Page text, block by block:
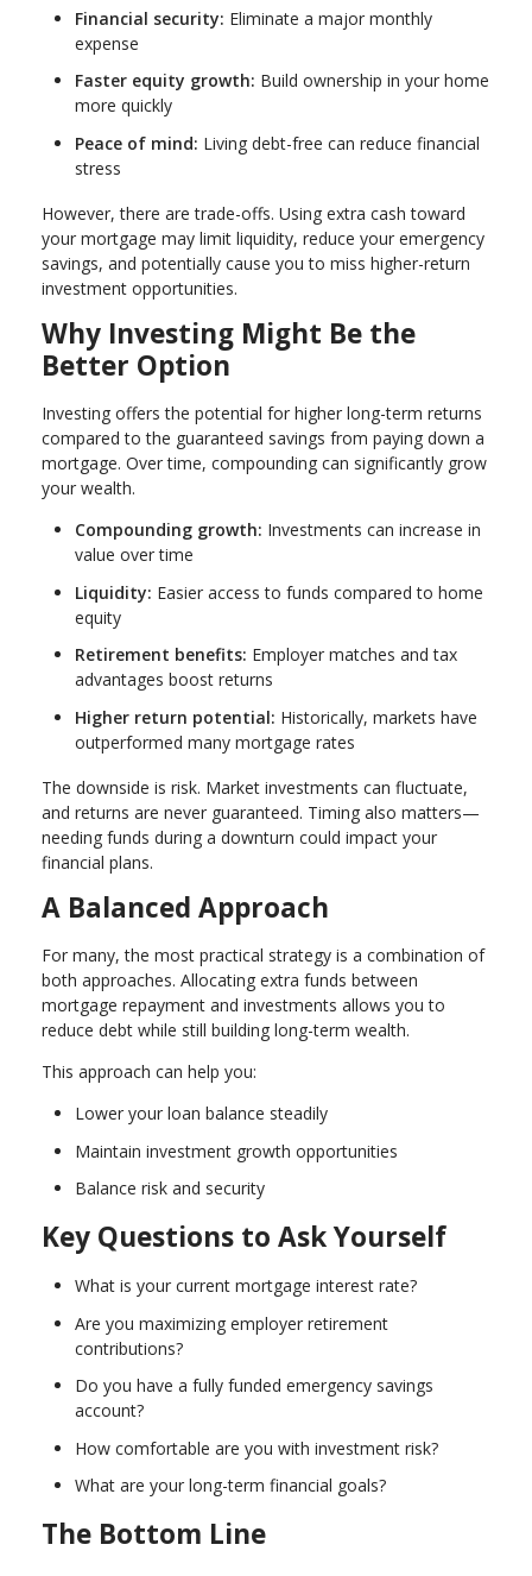
Financial security: Eliminate a major monthly
expense
Faster equity growth: Build ownership in your home
more quickly
Peace of mind: Living debt-free can reduce financial
stress
However, there are trade-offs. Using extra cash toward
your mortgage may limit liquidity, reduce your emergency
savings, and potentially cause you to miss higher-return
investment opportunities.
Why Investing Might Be the
Better Option
Investing offers the potential for higher long-term returns
compared to the guaranteed savings from paying down a
mortgage. Over time, compounding can significantly grow
your wealth.
Compounding growth: Investments can increase in
value over time
Liquidity: Easier access to funds compared to home
equity
Retirement benefits: Employer matches and tax
advantages boost returns
Higher return potential: Historically, markets have
outperformed many mortgage rates
The downside is risk. Market investments can fluctuate,
and returns are never guaranteed. Timing also matters—
needing funds during a downturn could impact your
financial plans.
A Balanced Approach
For many, the most practical strategy is a combination of
both approaches. Allocating extra funds between
mortgage repayment and investments allows you to
reduce debt while still building long-term wealth.
This approach can help you:
Lower your loan balance steadily
Maintain investment growth opportunities
Balance risk and security
Key Questions to Ask Yourself
What is your current mortgage interest rate?
Are you maximizing employer retirement
contributions?
Do you have a fully funded emergency savings
account?
How comfortable are you with investment risk?
What are your long-term financial goals?
The Bottom Line